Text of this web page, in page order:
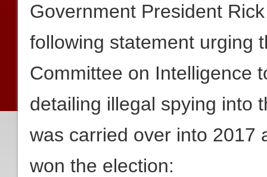
Government President
following statement urging
Committee on Intelligence
detailing illegal spying into
was carried over into 2017
won the election: